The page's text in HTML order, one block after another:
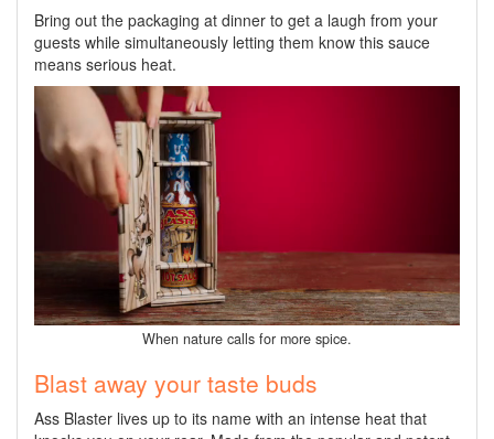
Bring out the packaging at dinner to get a laugh from your
guests while simultaneously letting them know this sauce
means serious heat.
When nature calls for more spice.
Blast away your taste buds
Ass Blaster lives up to its name with an intense heat that